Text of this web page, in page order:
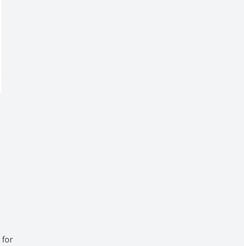
for